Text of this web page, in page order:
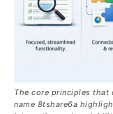
The core principles that
name 8tshare6a